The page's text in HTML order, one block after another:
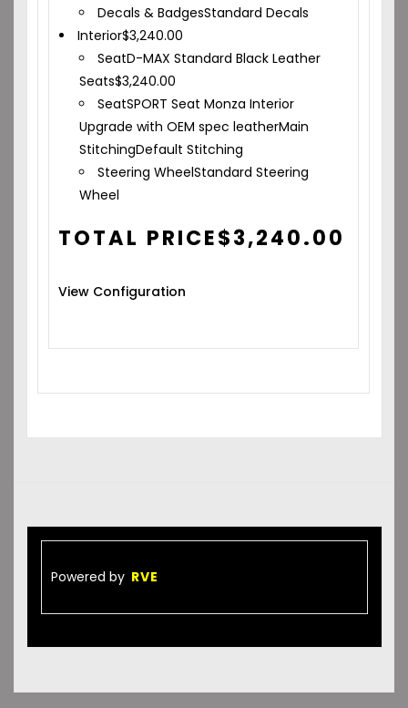
Decals & BadgesStandard Decals
Interior$3,240.00
SeatD-MAX Standard Black Leather
Seats$3,240.00
SeatSPORT Seat Monza Interior
Upgrade with OEM spec leatherMain
StitchingDefault Stitching
Steering WheelStandard Steering
Wheel
TOTAL PRICE$3,240.00
View Configuration
Powered by RVE